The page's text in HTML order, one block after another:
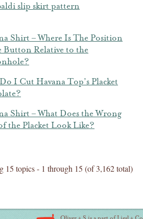
slip skirt pattern
Shirt – Where Is The Position
Button Relative to the
I Cut Havana Top’s Placket
Shirt – What Does the Wrong
the Placket Look Like?
15 topics - 1 through 15 (of 3,162 total)